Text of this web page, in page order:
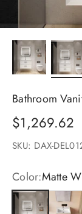
Bathroom
Sale price
$1,269.62
SKU: DAX-
Color:Matte
Matte White
Costa